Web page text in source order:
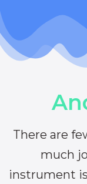
There are
much
instrument